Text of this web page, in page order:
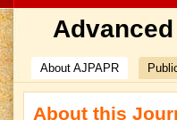
About AJPAPR
About this